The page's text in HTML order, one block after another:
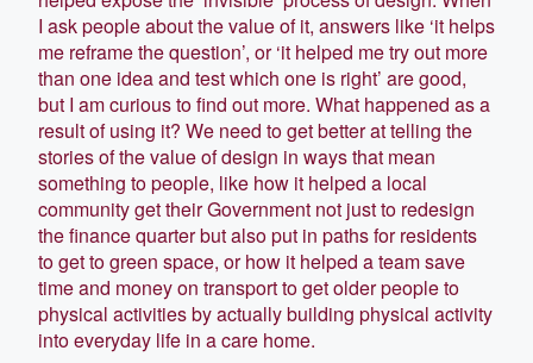
I ask people about the value of it, answers like ‘it helps
me reframe the question’, or ‘it helped me try out more
than one idea and test which one is right’ are good,
but I am curious to find out more. What happened as a
result of using it? We need to get better at telling the
stories of the value of design in ways that mean
something to people, like how it helped a local
community get their Government not just to redesign
the finance quarter but also put in paths for residents
to get to green space, or how it helped a team save
time and money on transport to get older people to
physical activities by actually building physical activity
into everyday life in a care home.